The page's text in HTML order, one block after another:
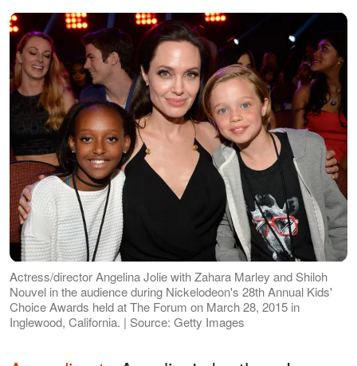
Actress/director Angelina Jolie with Zahara Marley and Shiloh
Nouvel in the audience during Nickelodeon's 28th Annual Kids'
Choice Awards held at The Forum on March 28, 2015 in
Inglewood, California. | Source: Getty Images